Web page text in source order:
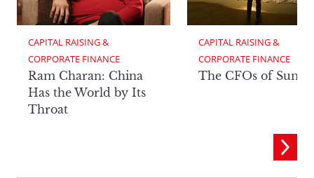
CAPITAL RAISING &
CORPORATE FINANCE
Ram Charan: China
Has the World by Its
Throat
CAPITAL RAISING &
CORPORATE FINANCE
The CFOs of